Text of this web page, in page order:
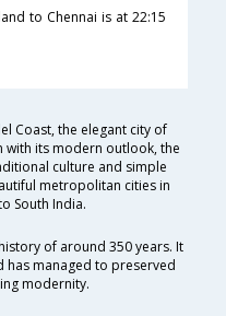
to Chennai is at 22:15
Coast, the elegant city of
with its modern outlook, the
culture and simple
metropolitan cities in
South India.
of around 350 years. It
has managed to preserved
modernity.